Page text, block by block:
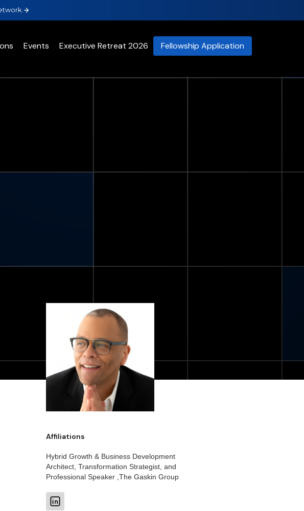
Events Executive Retreat 2026 Fellowship Application
Affiliations
Hybrid Growth & Business Development
Architect, Transformation Strategist, and
Professional Speaker ,The Gaskin Group